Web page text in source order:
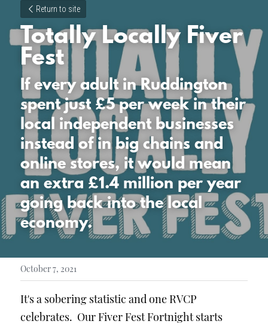
Return to site
Totally Locally Fiver
Fest
If every adult in Ruddington
spent just £5 per week in their
local independent businesses
instead of in big chains and
online stores, it would mean
an extra £1.4 million per year
going back into the local
economy.
October 7, 2021
It's a sobering statistic and one RVCP
celebrates.  Our Fiver Fest Fortnight starts